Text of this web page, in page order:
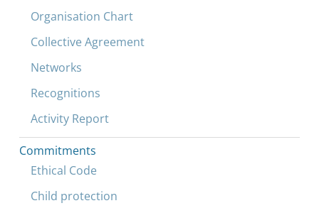
Organisation Chart
Collective Agreement
Networks
Recognitions
Activity Report
Commitments
Ethical Code
Child protection